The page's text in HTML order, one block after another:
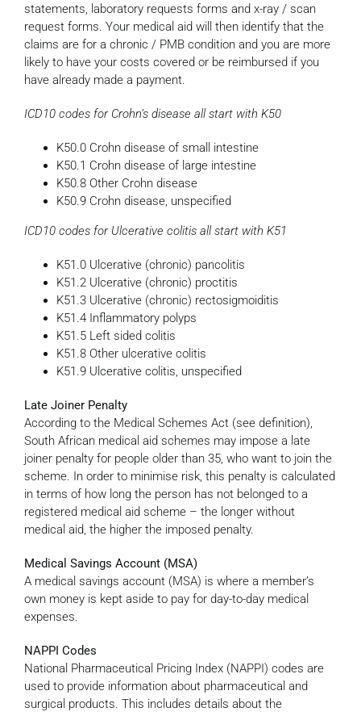
statements, laboratory requests forms and x-ray / scan
request forms. Your medical aid will then identify that the
claims are for a chronic / PMB condition and you are more
likely to have your costs covered or be reimbursed if you
have already made a payment.
ICD10 codes for Crohn’s disease all start with K50
K50.0 Crohn disease of small intestine
K50.1 Crohn disease of large intestine
K50.8 Other Crohn disease
K50.9 Crohn disease, unspecified
ICD10 codes for Ulcerative colitis all start with K51
K51.0 Ulcerative (chronic) pancolitis
K51.2 Ulcerative (chronic) proctitis
K51.3 Ulcerative (chronic) rectosigmoiditis
K51.4 Inflammatory polyps
K51.5 Left sided colitis
K51.8 Other ulcerative colitis
K51.9 Ulcerative colitis, unspecified
Late Joiner Penalty
According to the Medical Schemes Act (see definition),
South African medical aid schemes may impose a late
joiner penalty for people older than 35, who want to join the
scheme. In order to minimise risk, this penalty is calculated
in terms of how long the person has not belonged to a
registered medical aid scheme – the longer without
medical aid, the higher the imposed penalty.
Medical Savings Account (MSA)
A medical savings account (MSA) is where a member’s
own money is kept aside to pay for day-to-day medical
expenses.
NAPPI Codes
National Pharmaceutical Pricing Index (NAPPI) codes are
used to provide information about pharmaceutical and
surgical products. This includes details about the